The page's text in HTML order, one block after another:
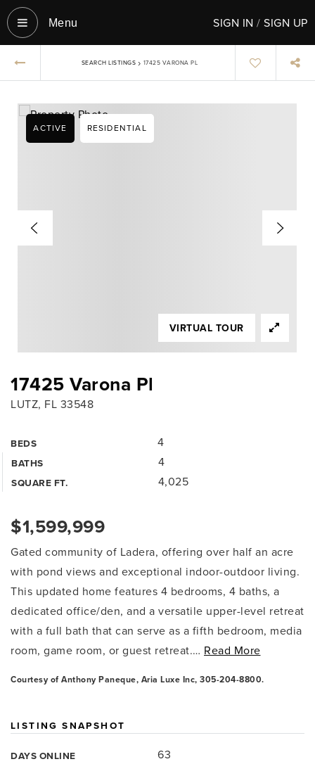
Menu‎ SIGN IN/SIGN UP
SEARCH LISTINGS › 17425 VARONA PL
17425 Varona Pl
LUTZ, FL 33548
BEDS 4
BATHS 4
SQUARE FT. 4,025
ACTIVE RESIDENTIAL
VIRTUAL TOUR
$1,599,999
Gated community of Ladera, offering over half an acre
with pond views and exceptional indoor-outdoor living.
This updated home features 4 bedrooms, 4 baths, a
dedicated office/den, and a versatile upper-level retreat
with a full bath that can serve as a fifth bedroom, media
room, game room, or guest retreat.… Read More
Courtesy of Anthony Paneque, Aria Luxe Inc, 305-204-8800.
LISTING SNAPSHOT
DAYS ONLINE 63